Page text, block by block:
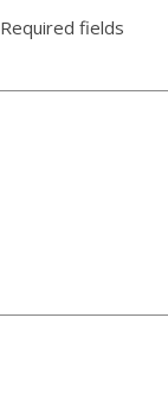
Required fields